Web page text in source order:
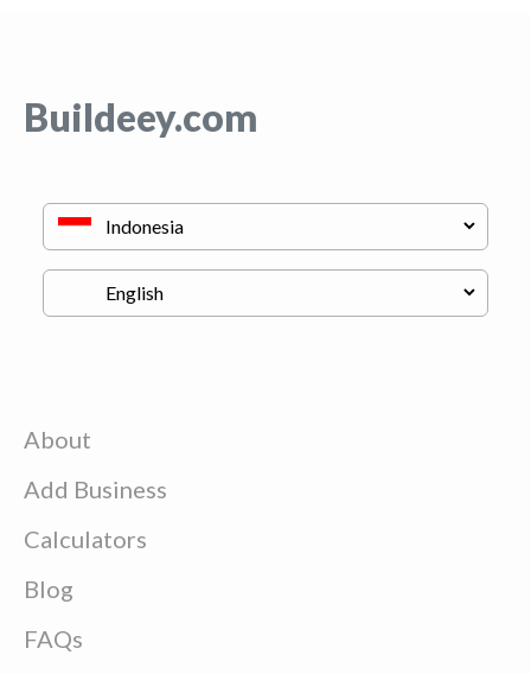
Buildeey.com
About
Add Business
Calculators
Blog
FAQs